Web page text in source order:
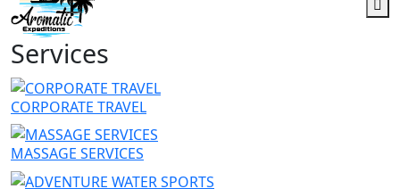
Services
CORPORATE TRAVEL
MASSAGE SERVICES